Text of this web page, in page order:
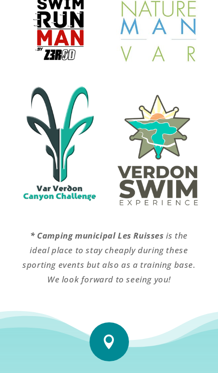
* Camping municipal Les Ruisses is the
ideal place to stay cheaply during these
sporting events but also as a training base.
We look forward to seeing you!
